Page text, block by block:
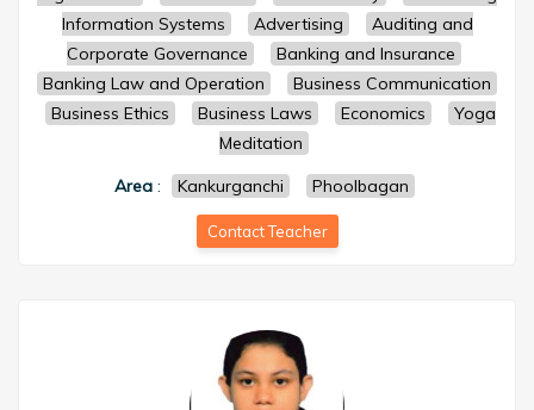
Information Systems
Advertising
Auditing and
Corporate Governance
Banking and Insurance
Banking Law and Operation
Business Communication
Business Ethics
Business Laws Economics
Yoga
Meditation
Area: Kankurganchi Phoolbagan
Contact Teacher